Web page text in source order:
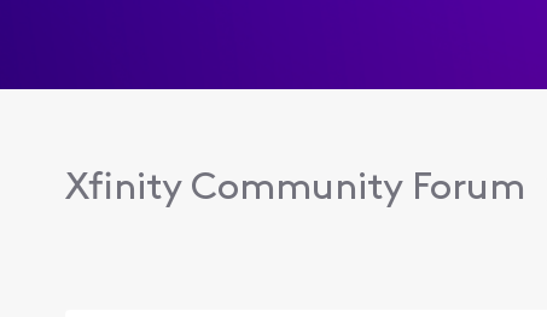
Xfinity Community Forum